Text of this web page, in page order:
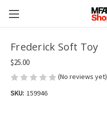
Frederick Soft Toy
$25.00
(No reviews yet)
SKU: 159946